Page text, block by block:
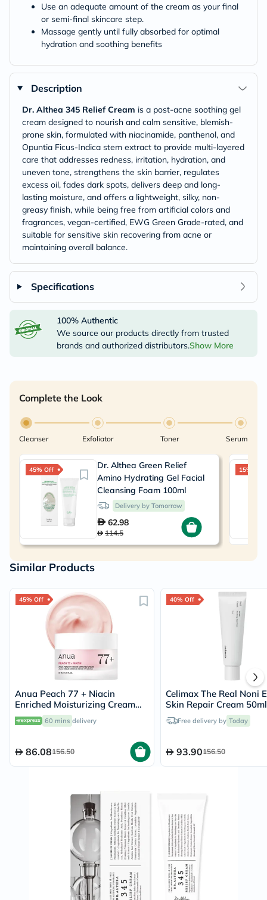
Use an adequate amount of the cream as your final
or semi-final skincare step.
Massage gently until fully absorbed for optimal
hydration and soothing benefits
Description
Dr. Althea 345 Relief Cream is a post-acne soothing gel
cream designed to nourish and calm sensitive, blemish-
prone skin, formulated with niacinamide, panthenol, and
Opuntia Ficus-Indica stem extract to provide multi-layered
care that addresses redness, irritation, hydration, and
uneven tone, strengthens the skin barrier, regulates
excess oil, fades dark spots, delivers deep and long-
lasting moisture, and offers a lightweight, silky, non-
greasy finish, while being free from artificial colors and
fragrances, vegan-certified, EWG Green Grade-rated, and
suitable for sensitive skin recovering from acne or
maintaining overall balance.
Specifications
100% Authentic
We source our products directly from trusted
brands and authorized distributors.Show More
Complete the Look
Cleanser Exfoliator Toner Serum
45% Off
Dr. Althea Green Relief
Amino Hydrating Gel Facial
Cleansing Foam 100ml
Delivery by Tomorrow
62.98
114.5
15% Off
Similar Products
45% Off
Anua Peach 77 + Niacin
Enriched Moisturizing Cream
50ml
60 mins delivery
86.08156.50
40% Off
Celimax The Real Noni
Skin Repair Cream 50ml
Free delivery by Today
93.90156.50